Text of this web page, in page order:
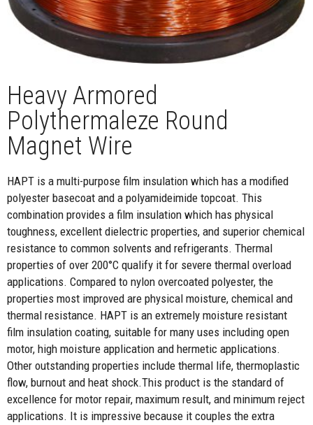
Heavy Armored
Polythermaleze Round
Magnet Wire
HAPT is a multi-purpose film insulation which has a modified
polyester basecoat and a polyamideimide topcoat. This
combination provides a film insulation which has physical
toughness, excellent dielectric properties, and superior chemical
resistance to common solvents and refrigerants. Thermal
properties of over 200°C qualify it for severe thermal overload
applications. Compared to nylon overcoated polyester, the
properties most improved are physical moisture, chemical and
thermal resistance. HAPT is an extremely moisture resistant
film insulation coating, suitable for many uses including open
motor, high moisture application and hermetic applications.
Other outstanding properties include thermal life, thermoplastic
flow, burnout and heat shock.This product is the standard of
excellence for motor repair, maximum result, and minimum reject
applications. It is impressive because it couples the extra